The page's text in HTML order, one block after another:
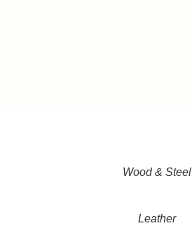
Wood & Steel
Leather